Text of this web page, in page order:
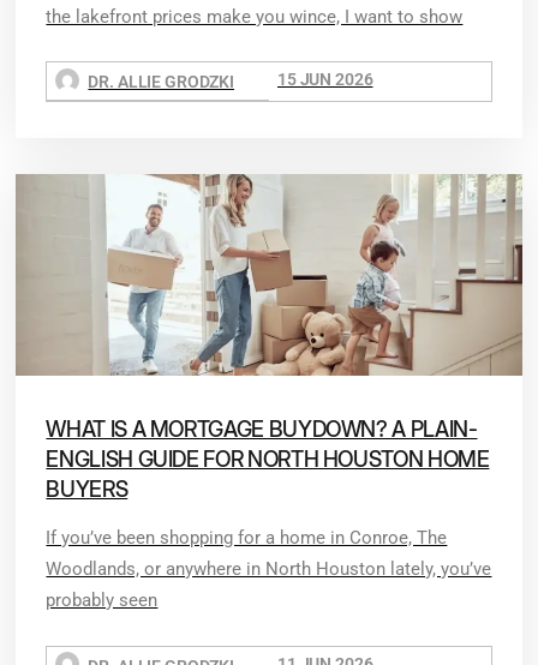
the lakefront prices make you wince, I want to show
DR. ALLIE GRODZKI 15 JUN 2026
WHAT IS A MORTGAGE BUYDOWN? A PLAIN-
ENGLISH GUIDE FOR NORTH HOUSTON HOME
BUYERS
If you’ve been shopping for a home in Conroe, The
Woodlands, or anywhere in North Houston lately, you’ve
probably seen